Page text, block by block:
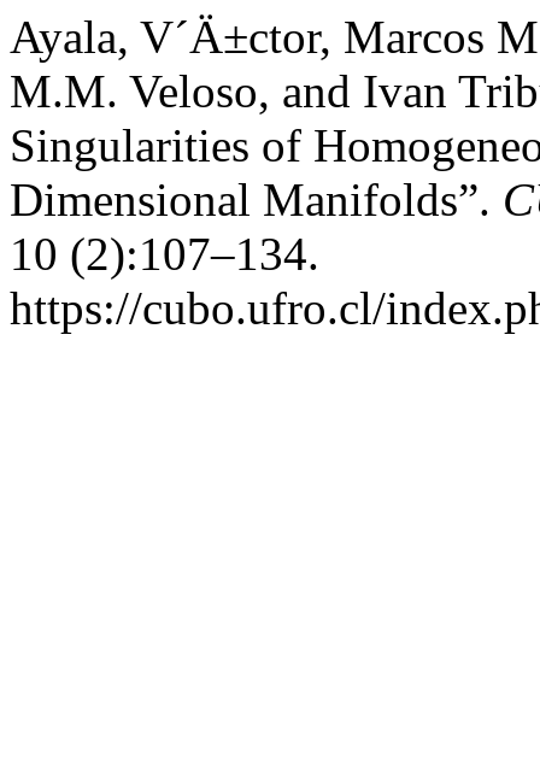
Ayala, V´Ä±ctor, Marcos
M.M. Veloso, and Ivan
Singularities of
Dimensional Manifolds”.
10 (2):107–134.
https://cubo.ufro.cl/